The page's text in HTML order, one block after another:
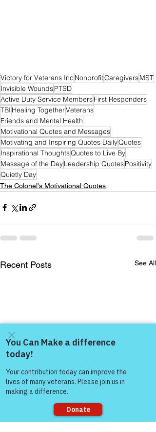
Victory for Veterans Inc NonprofitCaregiversMST
Invisible WoundsPTSD
Active Duty Service MembersFirst Responders
TBI Healing TogetherVeterans
Friends and Mental Health
Motivational Quotes and Messages
Motivating and Inspiring Quotes DailyQuotes
Inspirational ThoughtsQuotes to Live By
Message of the DayLeadership QuotesPositivity
Quietly Day
The Colonel's Motivational Quotes
Recent Posts See All
Come and share with more
people!